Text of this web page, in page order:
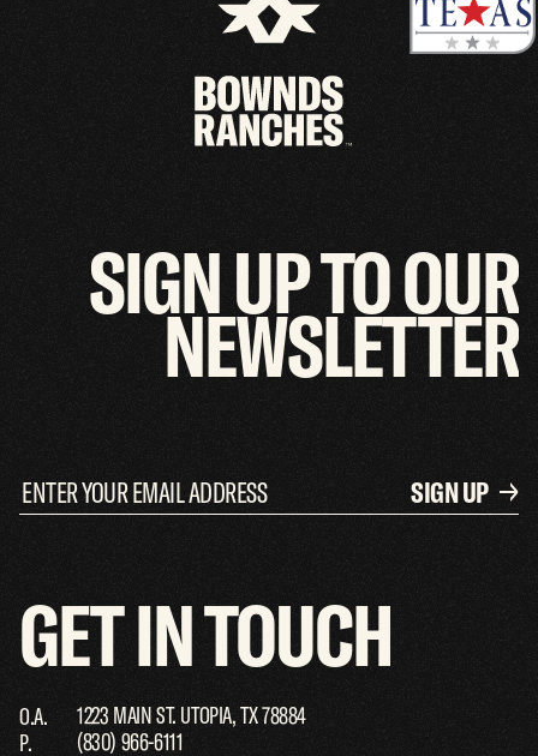
SIGNUPTOOUR
NEWSLETTER
SIGN UP
GETINTOUCH
O.A.
1223 MAIN ST. UTOPIA, TX 78884
P.
(830) 966-6111